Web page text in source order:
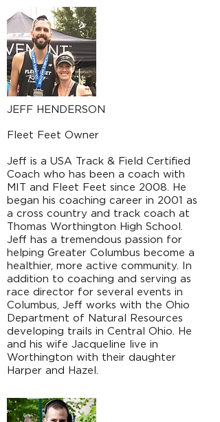
JEFF HENDERSON
Fleet Feet Owner
Jeff is a USA Track & Field Certified
Coach who has been a coach with
MIT and Fleet Feet since 2008. He
began his coaching career in 2001 as
a cross country and track coach at
Thomas Worthington High School.
Jeff has a tremendous passion for
helping Greater Columbus become a
healthier, more active community. In
addition to coaching and serving as
race director for several events in
Columbus, Jeff works with the Ohio
Department of Natural Resources
developing trails in Central Ohio. He
and his wife Jacqueline live in
Worthington with their daughter
Harper and Hazel.